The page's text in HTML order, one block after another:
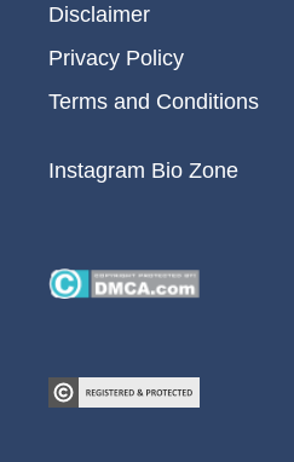
Disclaimer
Privacy Policy
Terms and Conditions
Instagram Bio Zone